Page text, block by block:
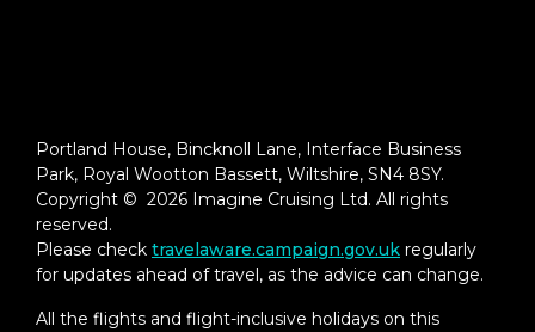
Portland House, Bincknoll Lane, Interface Business
Park, Royal Wootton Bassett, Wiltshire, SN4 8SY.
Copyright © 2026 Imagine Cruising Ltd. All rights
reserved.
Please check travelaware.campaign.gov.uk regularly
for updates ahead of travel, as the advice can change.
All the flights and flight-inclusive holidays on this